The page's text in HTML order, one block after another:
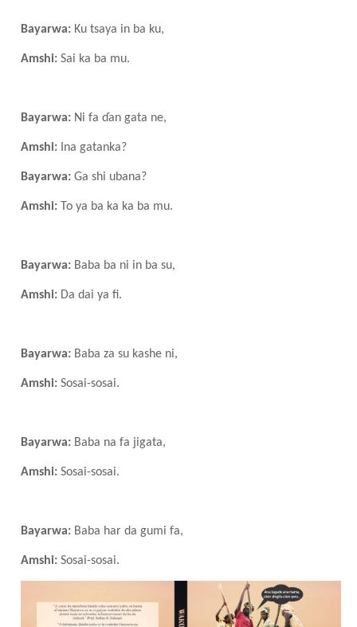
Bayarwa: Ku tsaya in ba ku,
Amshi: Sai ka ba mu.
Bayarwa: Ni fa ɗan gata ne,
Amshi: Ina gatanka?
Bayarwa: Ga shi ubana?
Amshi: To ya ba ka ka ba mu.
Bayarwa: Baba ba ni in ba su,
Amshi: Da dai ya fi.
Bayarwa: Baba za su kashe ni,
Amshi: Sosai-sosai.
Bayarwa: Baba na fa jigata,
Amshi: Sosai-sosai.
Bayarwa: Baba har da gumi fa,
Amshi: Sosai-sosai.